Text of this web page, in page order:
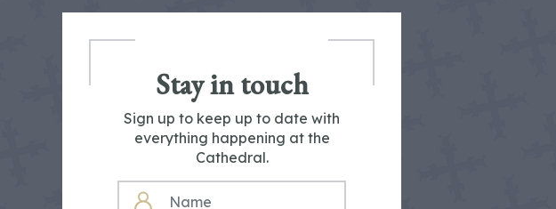
Stay in touch
Sign up to keep up to date with
everything happening at the
Cathedral.
NAME